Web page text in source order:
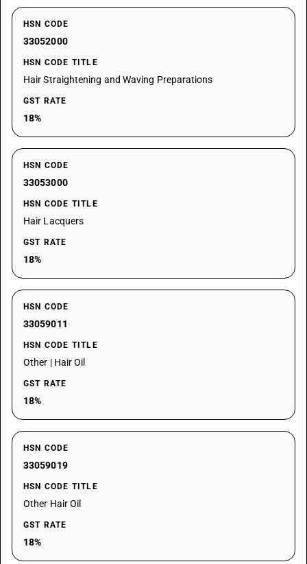
HSN CODE
33052000
HSN CODE TITLE
Hair Straightening and Waving Preparations
GST RATE
18%
HSN CODE
33053000
HSN CODE TITLE
Hair Lacquers
GST RATE
18%
HSN CODE
33059011
HSN CODE TITLE
Other | Hair Oil
GST RATE
18%
HSN CODE
33059019
HSN CODE TITLE
Other Hair Oil
GST RATE
18%